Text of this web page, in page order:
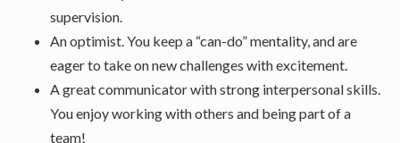
supervision.
An optimist. You keep a “can-do” mentality, and are
eager to take on new challenges with excitement.
A great communicator with strong interpersonal skills.
You enjoy working with others and being part of a
team!